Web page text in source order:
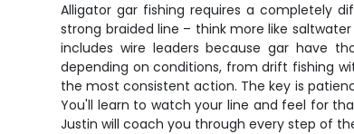
Alligator gar fishing requires a completely
strong braided line – think more like
includes wire leaders because gar have
depending on conditions, from drift fishing
the most consistent action. The key is
You'll learn to watch your line and feel for
Justin will coach you through every step of